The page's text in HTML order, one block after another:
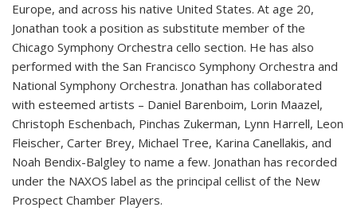
Europe, and across his native United States. At age 20,
Jonathan took a position as substitute member of the
Chicago Symphony Orchestra cello section. He has also
performed with the San Francisco Symphony Orchestra and
National Symphony Orchestra. Jonathan has collaborated
with esteemed artists – Daniel Barenboim, Lorin Maazel,
Christoph Eschenbach, Pinchas Zukerman, Lynn Harrell, Leon
Fleischer, Carter Brey, Michael Tree, Karina Canellakis, and
Noah Bendix-Balgley to name a few. Jonathan has recorded
under the NAXOS label as the principal cellist of the New
Prospect Chamber Players.